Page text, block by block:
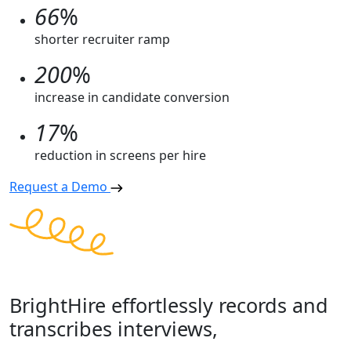
66%
shorter recruiter ramp
200%
increase in candidate conversion
17%
reduction in screens per hire
Request a Demo
BrightHire effortlessly records and
transcribes interviews,